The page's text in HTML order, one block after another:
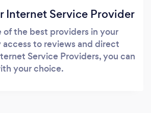
Internet Service Provider
of the best providers in your
access to reviews and direct
Service Providers, you can
your choice.